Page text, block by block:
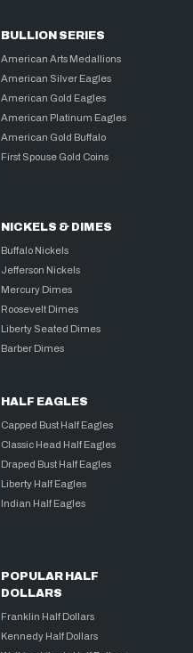
BULLION SERIES
American Arts Medallions
American Silver Eagles
American Gold Eagles
American Platinum Eagles
American Gold Buffalo
First Spouse Gold Coins
NICKELS & DIMES
Buffalo Nickels
Jefferson Nickels
Mercury Dimes
Roosevelt Dimes
Liberty Seated Dimes
Barber Dimes
HALF EAGLES
Capped Bust Half Eagles
Classic Head Half Eagles
Draped Bust Half Eagles
Liberty Half Eagles
Indian Half Eagles
POPULAR HALF
DOLLARS
Franklin Half Dollars
Kennedy Half Dollars